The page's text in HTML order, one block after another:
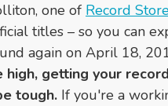
one of Record
titles – so you can
again on April 18,
getting your
tough. If you're a